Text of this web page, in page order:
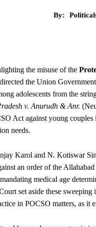
By:
the misuse of the
the Union
adolescents from the
v. Anurudh & Anr.
Act against young
needs.
Karol and N. Kotiswar
an order of the
medical age
set aside these
in POCSO matters, as